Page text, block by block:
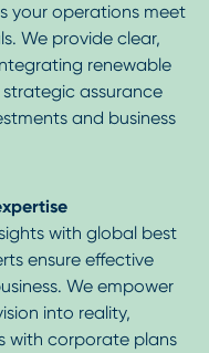
your operations meet
We provide clear,
renewable
assurance
and business
with global best
ensure effective
We empower
into reality,
with corporate plans